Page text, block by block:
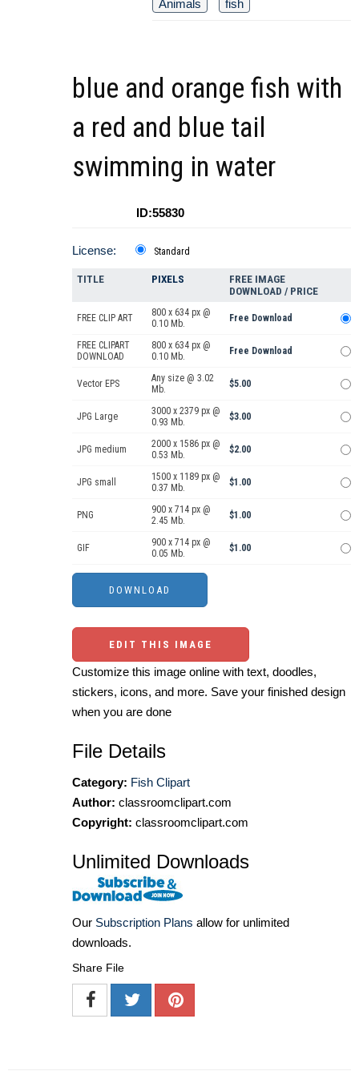
Animals
fish
blue and orange fish with
a red and blue tail
swimming in water
ID:55830
License: Standard
TITLE PIXELS
FREE IMAGE
DOWNLOAD / PRICE
FREE CLIP ART
800 x 634 px @
0.10 Mb.
Free Download
FREE CLIPART
DOWNLOAD
800 x 634 px @
0.10 Mb.
Free Download
Vector EPS
Any size @ 3.02
Mb.
$5.00
JPG Large
3000 x 2379 px @
0.93 Mb.
$3.00
JPG medium
2000 x 1586 px @
0.53 Mb.
$2.00
JPG small
1500 x 1189 px @
0.37 Mb.
$1.00
PNG
900 x 714 px @
2.45 Mb.
$1.00
GIF
900 x 714 px @
0.05 Mb.
$1.00
EDIT THIS IMAGE
Customize this image online with text, doodles,
stickers, icons, and more. Save your finished design
when you are done
File Details
Category: Fish Clipart
Author: classroomclipart.com
Copyright: classroomclipart.com
Unlimited Downloads
Our Subscription Plans allow for unlimited
downloads.
Share File